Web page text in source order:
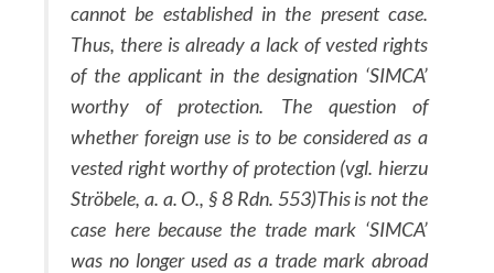
cannot be established in the present case.
Thus, there is already a lack of vested rights
of the applicant in the designation ‘SIMCA’
worthy of protection. The question of
whether foreign use is to be considered as a
vested right worthy of protection (vgl. hierzu
Ströbele, a. a. O., § 8 Rdn. 553)This is not the
case here because the trade mark ‘SIMCA’
was no longer used as a trade mark abroad